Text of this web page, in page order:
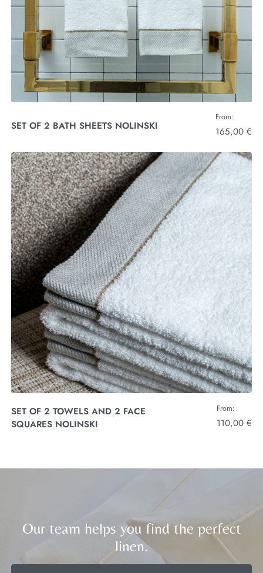
SET OF 2 BATH SHEETS NOLINSKI
From:
165,00 €
SET OF 2 TOWELS AND 2 FACE
SQUARES NOLINSKI
From:
110,00 €
Our team helps you find the perfect
linen.